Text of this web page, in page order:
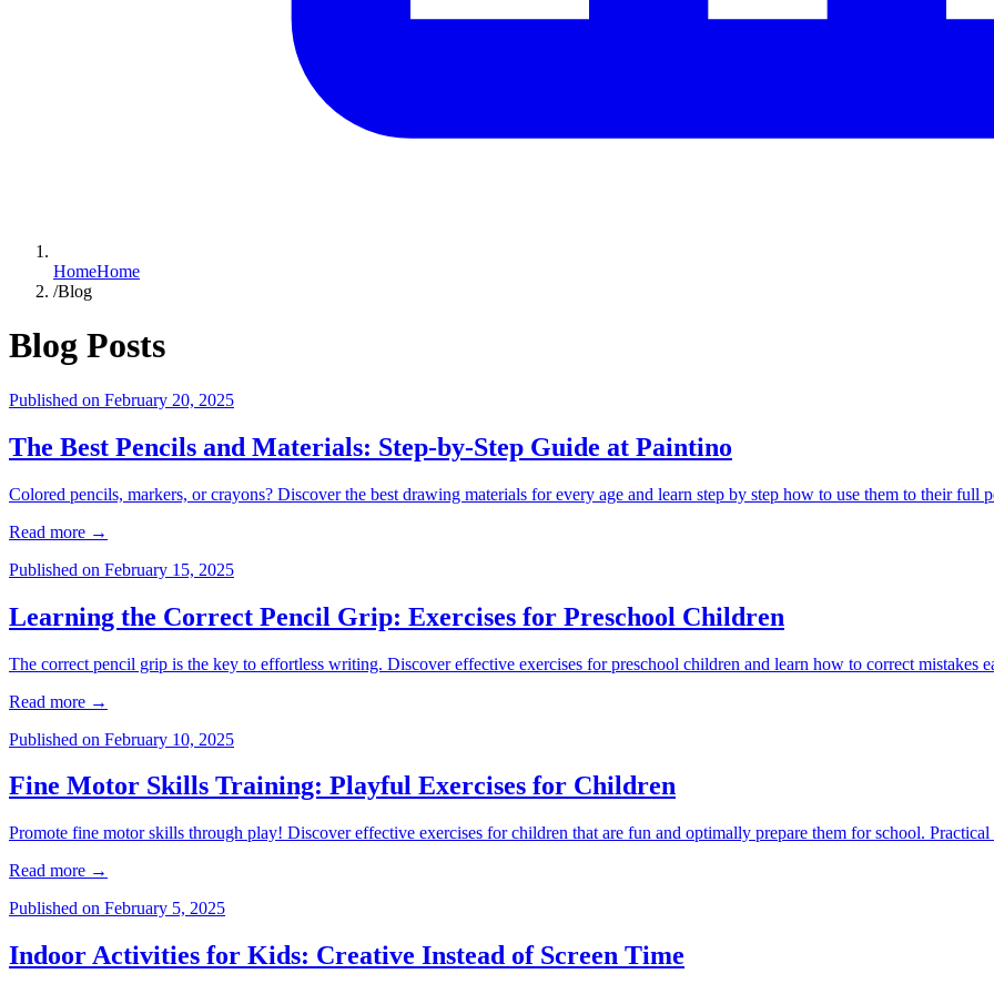
HomeHome
/Blog
Blog Posts
Published on February 20, 2025
The Best Pencils and Materials: Step-by-Step Guide at Paintino
Colored pencils, markers, or crayons? Discover the best drawing materials for every age and learn step by step how to use them to their full
Read more →
Published on February 15, 2025
Learning the Correct Pencil Grip: Exercises for Preschool Children
The correct pencil grip is the key to effortless writing. Discover effective exercises for preschool children and learn how to correct mistakes
Read more →
Published on February 10, 2025
Fine Motor Skills Training: Playful Exercises for Children
Promote fine motor skills through play! Discover effective exercises for children that are fun and optimally prepare them for school. Practical
Read more →
Published on February 5, 2025
Indoor Activities for Kids: Creative Instead of Screen Time